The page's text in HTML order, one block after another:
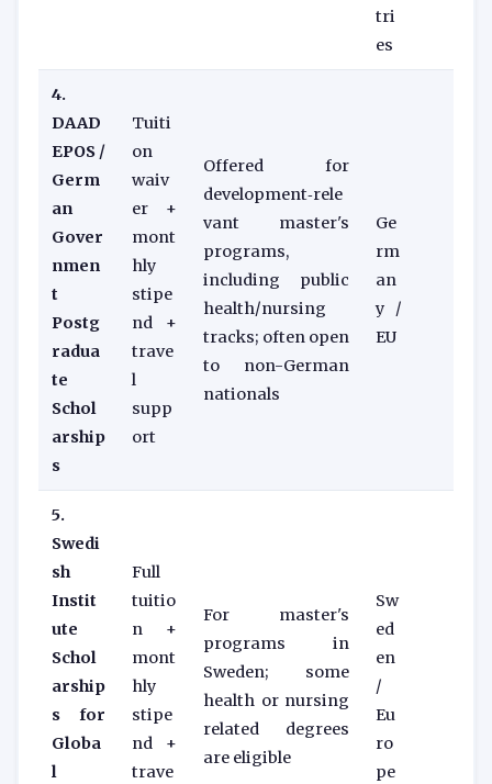
tri
es
4.
DAAD
EPOS /
Germ
an
Gover
nmen
t
Postg
radua
te
Schol
arship
s
Tuiti
on
waiv
er +
mont
hly
stipe
nd +
trave
l
supp
ort
Offered for
development‑rele
vant master's
programs,
including public
health/nursing
tracks; often open
to non-German
nationals
Ge
rm
an
y /
EU
5.
Swedi
sh
Instit
ute
Schol
arship
s for
Globa
l
Full
tuitio
n +
mont
hly
stipe
nd +
trave
For master's
programs in
Sweden; some
health or nursing
related degrees
are eligible
Sw
ed
en
/
Eu
ro
pe